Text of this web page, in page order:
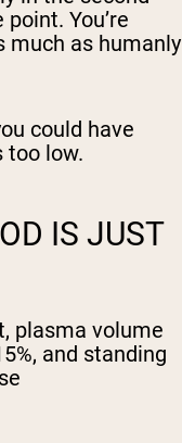
You’re
much as humanly
could have
too low.
IS JUST
plasma volume
and standing